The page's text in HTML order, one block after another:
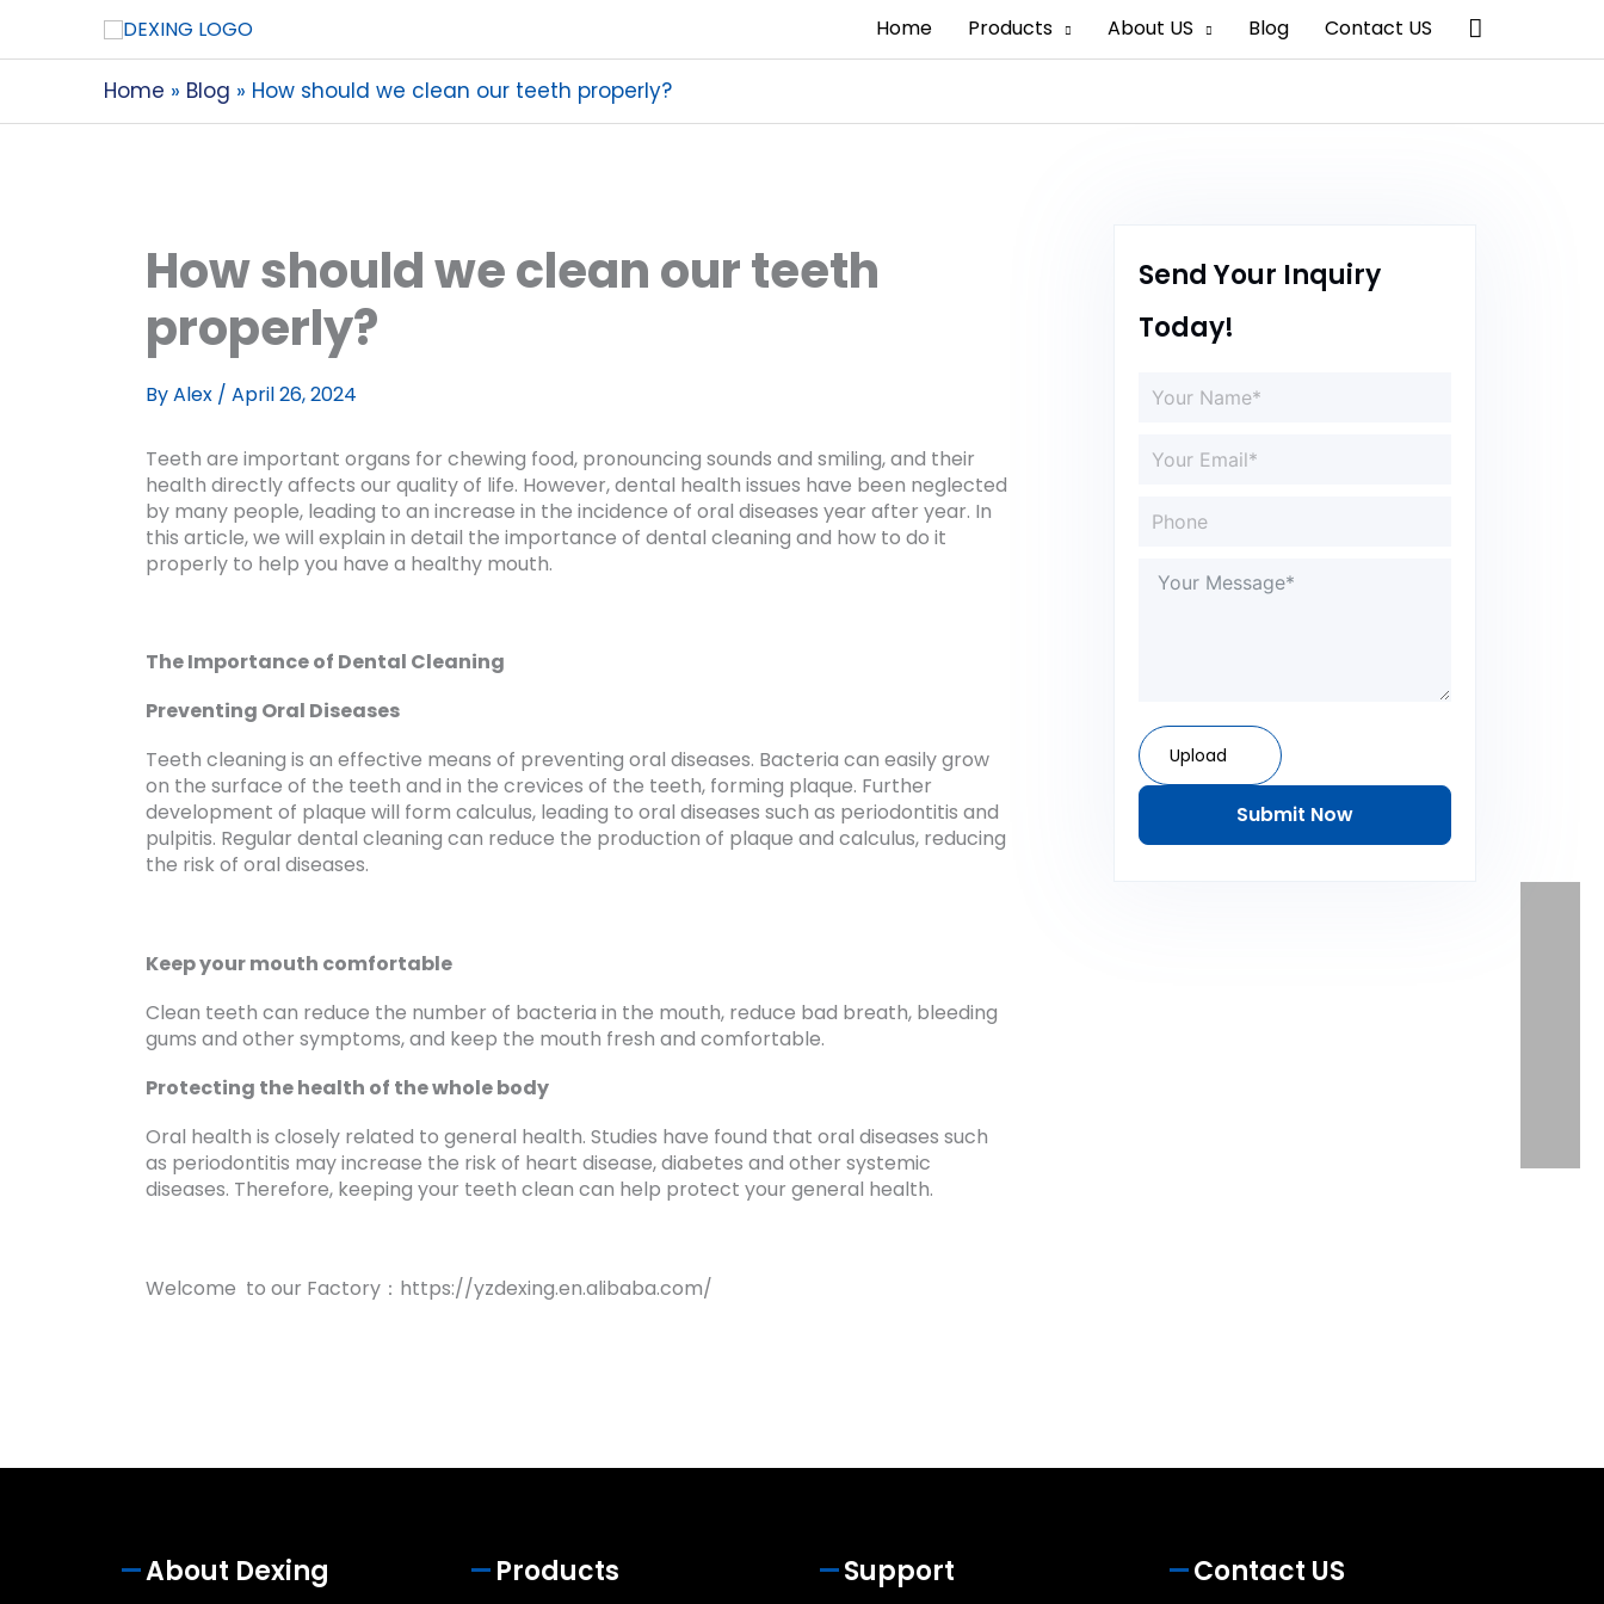
Home Products About US Blog Contact US Search
Home Blog How should we clean our teeth properly?
How should we clean our teeth
properly?
ByAlex / April 26, 2024
Teeth are important organs for chewing food, pronouncing sounds and smiling, and their
health directly affects our quality of life. However, dental health issues have been neglected
by many people, leading to an increase in the incidence of oral diseases year after year. In
this article, we will explain in detail the importance of dental cleaning and how to do it
properly to help you have a healthy mouth.
The Importance of Dental Cleaning
Preventing Oral Diseases
Teeth cleaning is an effective means of preventing oral diseases. Bacteria can easily grow
on the surface of the teeth and in the crevices of the teeth, forming plaque. Further
development of plaque will form calculus, leading to oral diseases such as periodontitis and
pulpitis. Regular dental cleaning can reduce the production of plaque and calculus, reducing
the risk of oral diseases.
Keep your mouth comfortable
Clean teeth can reduce the number of bacteria in the mouth, reduce bad breath, bleeding
gums and other symptoms, and keep the mouth fresh and comfortable.
Protecting the health of the whole body
Oral health is closely related to general health. Studies have found that oral diseases such
as periodontitis may increase the risk of heart disease, diabetes and other systemic
diseases. Therefore, keeping your teeth clean can help protect your general health.
Welcome to our Factory：https://yzdexing.en.alibaba.com/
Send Your Inquiry
Today!
Upload
Submit Now
About Dexing Products Support Contact US